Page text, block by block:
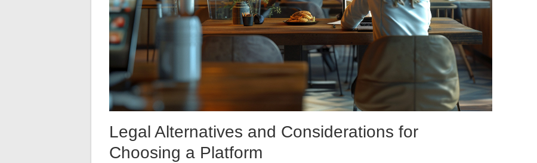
Legal Alternatives and Considerations for
Choosing a Platform